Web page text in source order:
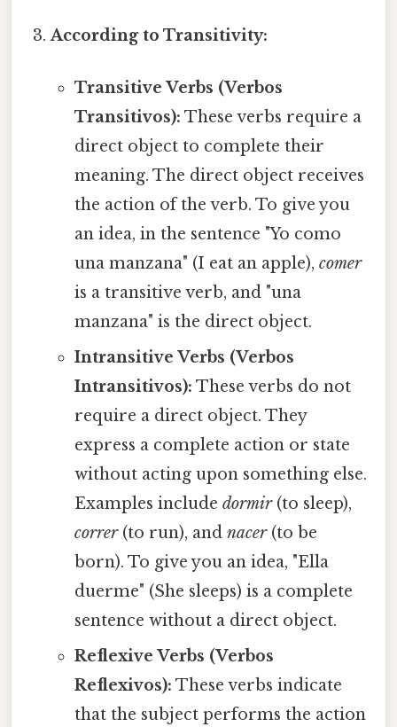
According to Transitivity:
Transitive Verbs (Verbos
Transitivos): These verbs require a
direct object to complete their
meaning. The direct object receives
the action of the verb. To give you
an idea, in the sentence "Yo como
una manzana" (I eat an apple), comer
is a transitive verb, and "una
manzana" is the direct object.
Intransitive Verbs (Verbos
Intransitivos): These verbs do not
require a direct object. They
express a complete action or state
without acting upon something else.
Examples include dormir(to sleep),
correr(to run), and nacer(to be
born). To give you an idea, "Ella
duerme" (She sleeps) is a complete
sentence without a direct object.
Reflexive Verbs (Verbos
Reflexivos): These verbs indicate
that the subject performs the action